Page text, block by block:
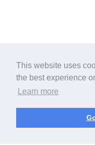
This website uses
the best experience
Learn more